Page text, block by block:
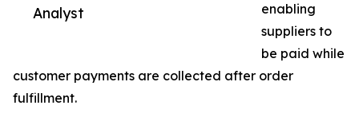
Analyst
enabling
suppliers to
be paid while
customer payments are collected after order
fulfillment.